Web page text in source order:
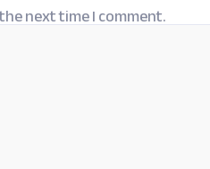
next time I comment.